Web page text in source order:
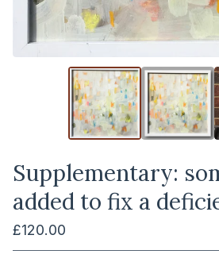
Supplementary:
added to fix a
£120.00